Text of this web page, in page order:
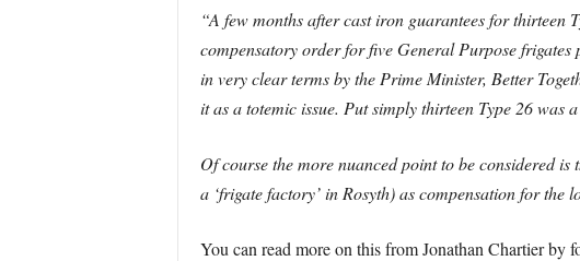
“A few months after cast iron guarantees for thirteen
compensatory order for five General Purpose
in very clear terms by the Prime Minister, Better
it as a totemic issue. Put simply thirteen Type 26 was
Of course the more nuanced point to be considered
a ‘frigate factory’ in Rosyth) as compensation for the
You can read more on this from Jonathan Chartier by